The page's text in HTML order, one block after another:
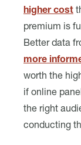
higher cost
premium is
Better data
more
worth the
if online
the right
conducting